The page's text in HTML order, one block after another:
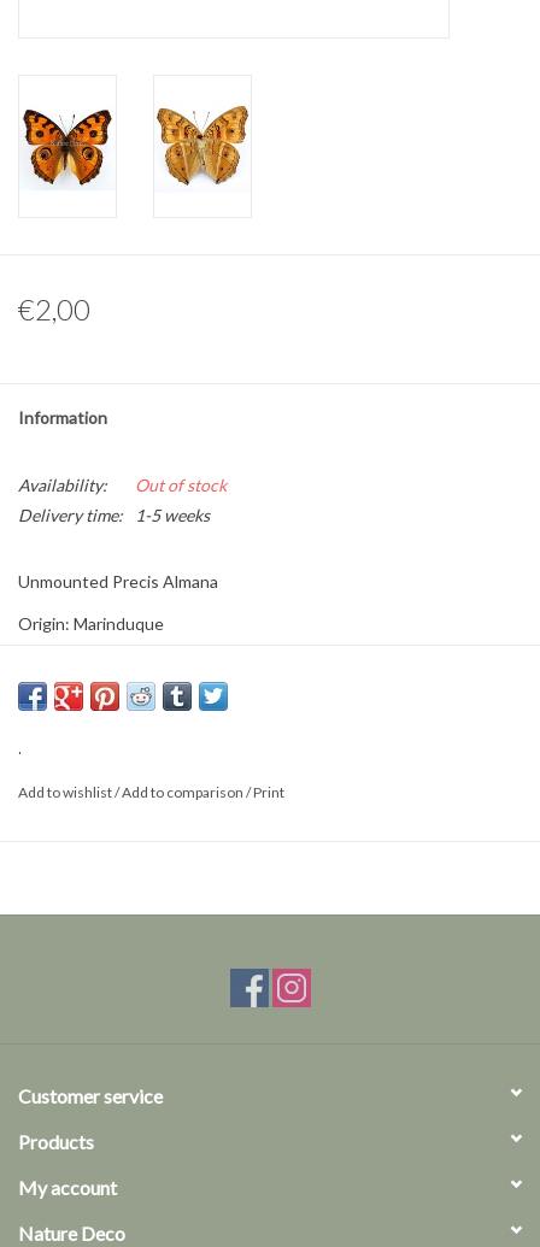
Horns & Antlers
€2,00
Information
Availability:
Out of stock
Delivery time:
1-5 weeks
Unmounted Precis Almana
Origin: Marinduque
Size: S
.
Add to wishlist/Add to comparison /Print
Customer service
Products
My account
Nature Deco